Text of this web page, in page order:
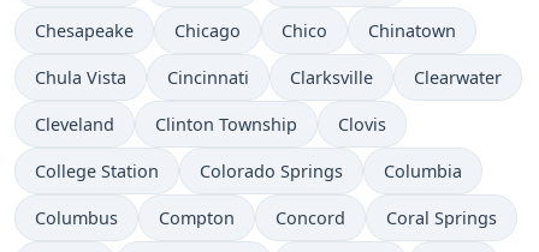
Chesapeake Chicago Chico Chinatown
Chula Vista Cincinnati Clarksville Clearwater
Cleveland Clinton Township Clovis
College Station Colorado Springs Columbia
Columbus Compton Concord Coral Springs